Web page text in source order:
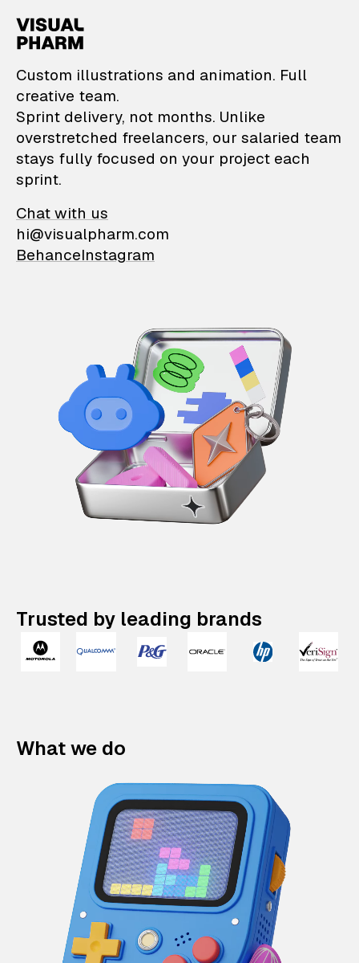
VisualPharm —
Custom illustrations and animation. Full
creative team.
Sprint delivery, not months. Unlike
overstretched freelancers, our salaried team
stays fully focused on your project each
sprint.
Chat with us
hi@visualpharm.com
BehanceInstagram
Trusted by leading brands
What we do